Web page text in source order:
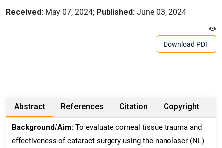
Received: May 07, 2024; Published: June 03, 2024
Download PDF
Abstract References Citation Copyright
Background/Aim: To evaluate corneal tissue trauma and
effectiveness of cataract surgery using the nanolaser (NL)